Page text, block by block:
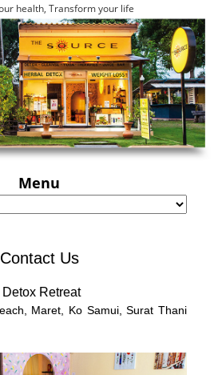
health, Transform your life
Menu
Contact Us
Retreat
Maret, Ko Samui,Surat Thani